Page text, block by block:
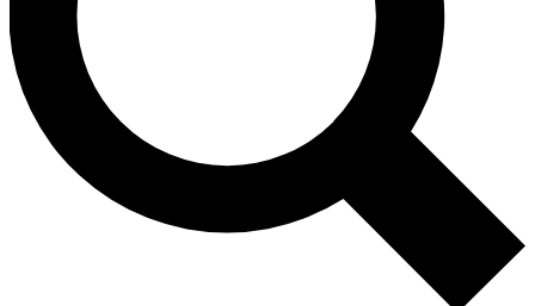
No ads, ever
Exclusive, original
reporting
Member-only features